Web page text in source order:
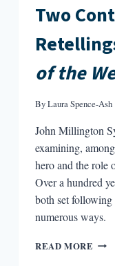
Two
of the
ByLaura Spence-Ash
John Millington
examining,
hero and the role
Over a hundred
both set
numerous ways.
READ MORE TWO